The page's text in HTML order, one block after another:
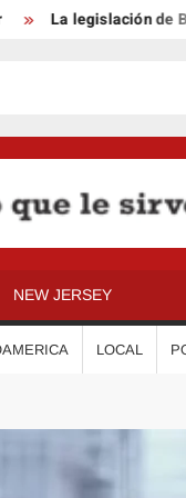
La legislación de
NEW JERSEY
LOCAL